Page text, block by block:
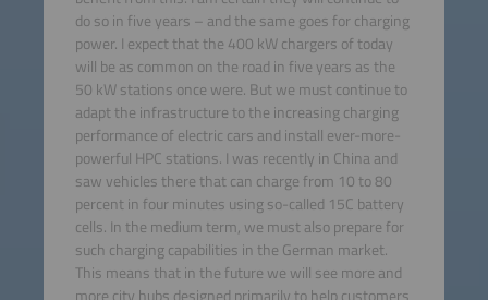
do so in five years – and the same goes for charging
power. I expect that the 400 kW chargers of today
will be as common on the road in five years as the
50 kW stations once were. But we must continue to
adapt the infrastructure to the increasing charging
performance of electric cars and install ever-more-
powerful HPC stations. I was recently in China and
saw vehicles there that can charge from 10 to 80
percent in four minutes using so-called 15C battery
cells. In the medium term, we must also prepare for
such charging capabilities in the German market.
This means that in the future we will see more and